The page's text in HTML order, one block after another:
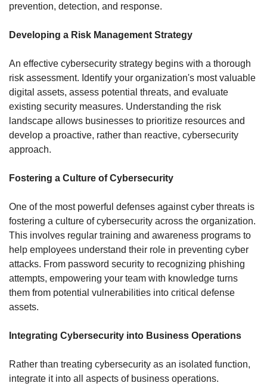
prevention, detection, and response.
Developing a Risk Management Strategy
An effective cybersecurity strategy begins with a thorough
risk assessment. Identify your organization's most valuable
digital assets, assess potential threats, and evaluate
existing security measures. Understanding the risk
landscape allows businesses to prioritize resources and
develop a proactive, rather than reactive, cybersecurity
approach.
Fostering a Culture of Cybersecurity
One of the most powerful defenses against cyber threats is
fostering a culture of cybersecurity across the organization.
This involves regular training and awareness programs to
help employees understand their role in preventing cyber
attacks. From password security to recognizing phishing
attempts, empowering your team with knowledge turns
them from potential vulnerabilities into critical defense
assets.
Integrating Cybersecurity into Business Operations
Rather than treating cybersecurity as an isolated function,
integrate it into all aspects of business operations.